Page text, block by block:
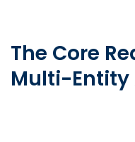
The Core
Multi-Entity